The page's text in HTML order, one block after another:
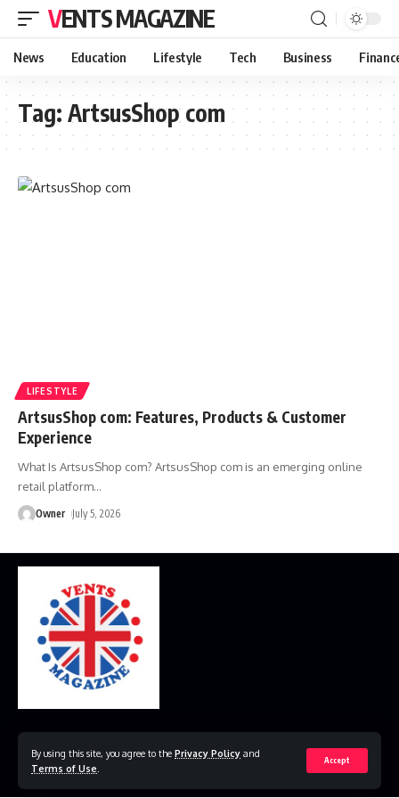
By using this site, you agree to the Privacy Policy and
Terms of Use
Accept
VENTS MAGAZINE
News Education Lifestyle Tech Business
Tag: ArtsusShop com
LIFESTYLE
ArtsusShop com: Features, Products & Customer
Experience
What Is ArtsusShop com? ArtsusShop com is an emerging online
retail platform…
Owner July 5, 2026
© 2023 VestsMagazine.co.uk. All Rights Reserved